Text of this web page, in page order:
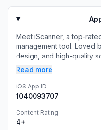
Meet iScanner, a top-
management tool. Loved
design, and high-quality
Read more
iOS App ID
1040093707
Content Rating
4+